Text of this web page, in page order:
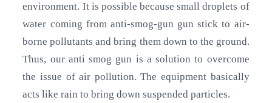
environment. It is possible because small droplets of
water coming from anti-smog-gun gun stick to air-
borne pollutants and bring them down to the ground.
Thus, our anti smog gun is a solution to overcome
the issue of air pollution. The equipment basically
acts like rain to bring down suspended particles.